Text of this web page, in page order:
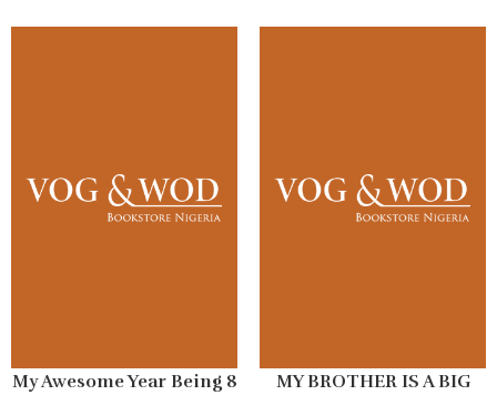
My Awesome Year Being 8
MY BROTHER IS A BIG